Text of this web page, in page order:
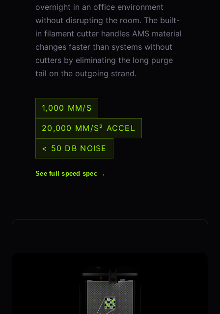
overnight in an office environment
without disrupting the room. The built-
in filament cutter handles AMS material
changes faster than systems without
cutters by eliminating the long purge
tail on the outgoing strand.
1,000 MM/S
20,000 MM/S² ACCEL
< 50 DB NOISE
See full speed spec →